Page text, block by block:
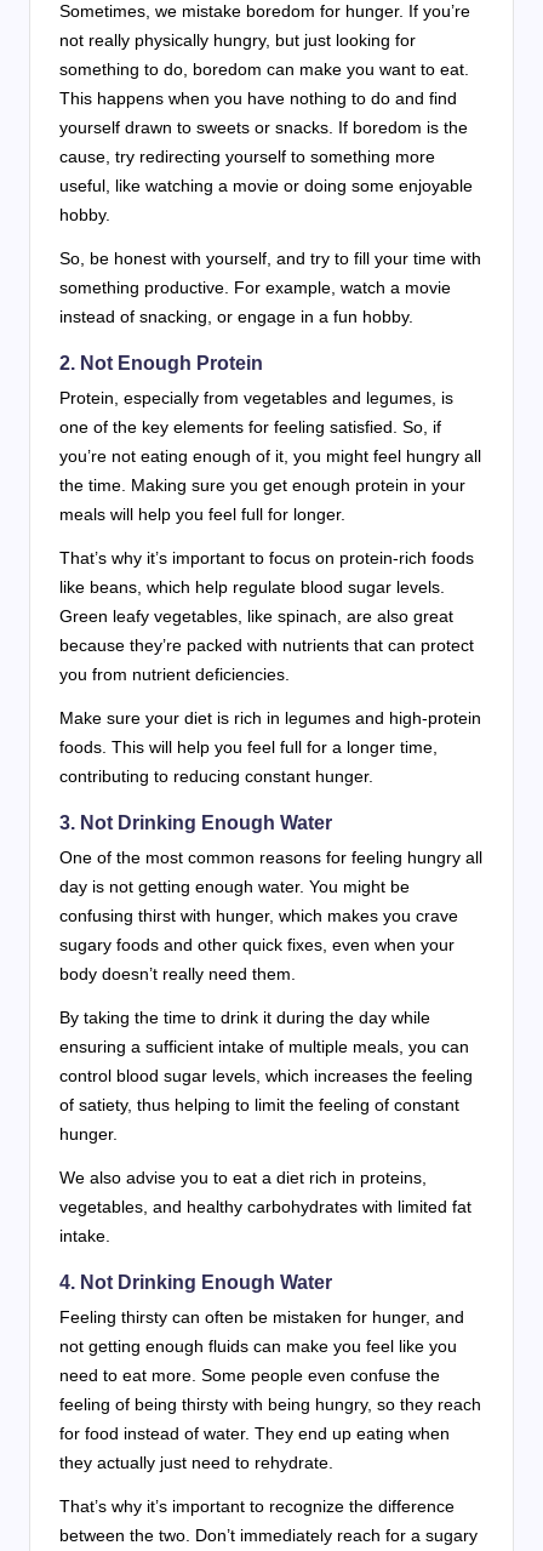
Sometimes, we mistake boredom for hunger. If you’re
not really physically hungry, but just looking for
something to do, boredom can make you want to eat.
This happens when you have nothing to do and find
yourself drawn to sweets or snacks. If boredom is the
cause, try redirecting yourself to something more
useful, like watching a movie or doing some enjoyable
hobby.
So, be honest with yourself, and try to fill your time with
something productive. For example, watch a movie
instead of snacking, or engage in a fun hobby.
2. Not Enough Protein
Protein, especially from vegetables and legumes, is
one of the key elements for feeling satisfied. So, if
you’re not eating enough of it, you might feel hungry all
the time. Making sure you get enough protein in your
meals will help you feel full for longer.
That’s why it’s important to focus on protein-rich foods
like beans, which help regulate blood sugar levels.
Green leafy vegetables, like spinach, are also great
because they’re packed with nutrients that can protect
you from nutrient deficiencies.
Make sure your diet is rich in legumes and high-protein
foods. This will help you feel full for a longer time,
contributing to reducing constant hunger.
3. Not Drinking Enough Water
One of the most common reasons for feeling hungry all
day is not getting enough water. You might be
confusing thirst with hunger, which makes you crave
sugary foods and other quick fixes, even when your
body doesn’t really need them.
By taking the time to drink it during the day while
ensuring a sufficient intake of multiple meals, you can
control blood sugar levels, which increases the feeling
of satiety, thus helping to limit the feeling of constant
hunger.
We also advise you to eat a diet rich in proteins,
vegetables, and healthy carbohydrates with limited fat
intake.
4. Not Drinking Enough Water
Feeling thirsty can often be mistaken for hunger, and
not getting enough fluids can make you feel like you
need to eat more. Some people even confuse the
feeling of being thirsty with being hungry, so they reach
for food instead of water. They end up eating when
they actually just need to rehydrate.
That’s why it’s important to recognize the difference
between the two. Don’t immediately reach for a sugary